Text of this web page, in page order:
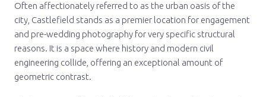
Often affectionately referred to as the urban oasis of the
city, Castlefield stands as a premier location for engagement
and pre-wedding photography for very specific structural
reasons. It is a space where history and modern civil
engineering collide, offering an exceptional amount of
geometric contrast.